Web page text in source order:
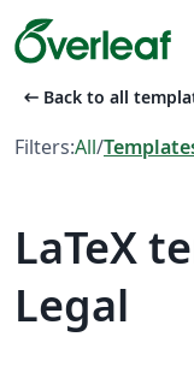
arrow_left_alt Back to all
Filters:All/
LaTeX
Legal